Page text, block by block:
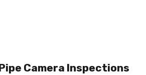
Camera Inspections